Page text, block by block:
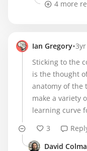
4 more
Ian Gregory•3yr
Sticking to the
is the thought
anatomy of the
make a variety
learning curve
3
David